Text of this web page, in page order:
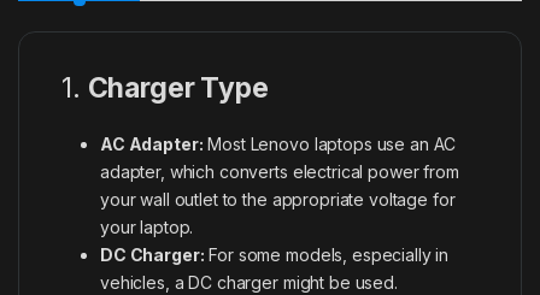
1. Charger Type
AC Adapter: Most Lenovo laptops use an AC
adapter, which converts electrical power from
your wall outlet to the appropriate voltage for
your laptop.
DC Charger: For some models, especially in
vehicles, a DC charger might be used.